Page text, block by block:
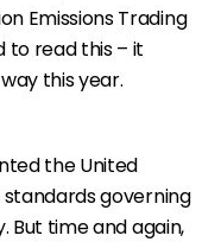
Emissions Trading
to read this – it
this year.
the United
governing
But time and again,